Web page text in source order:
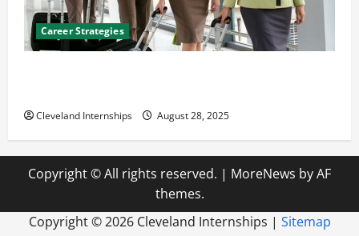
Career Strategies
Cleveland Internships August 28, 2025
Copyright © All rights reserved. | MoreNews by AF
themes.
Copyright ©2026 Cleveland Internships | Sitemap